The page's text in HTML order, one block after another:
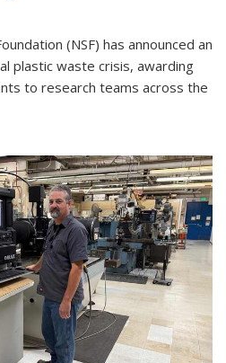
(NSF) has announced an
plastic waste crisis, awarding
to research teams across the